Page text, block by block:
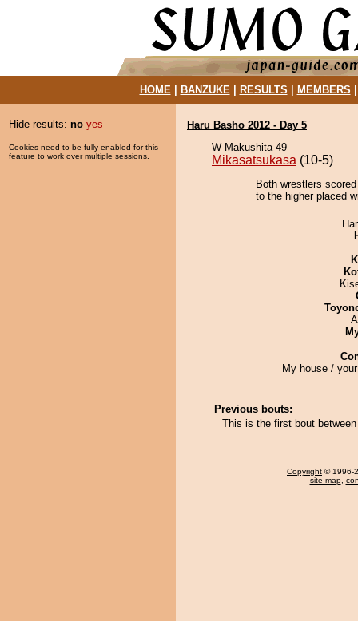
HOME| BANZUKE| RESULTS MEMBERS
Hide results: no yes
Cookies need to be fully enabled for this
feature to work over multiple sessions.
Haru Basho 2012 - Day 5
W Makushita 49
Mikasatsukasa (10-5)
Both wrestlers
to the higher placed
My house /
Previous bouts:
This is the first bout
Copyright © 1996-
site map,